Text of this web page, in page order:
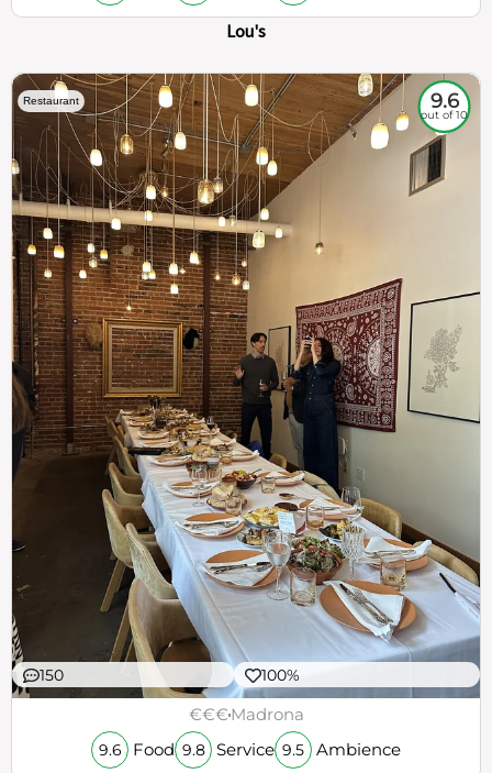
Lou's
Restaurant 9.6
out of 10
150 100%
€€€Madrona
9.6 Food 9.8 Service 9.5 Ambience